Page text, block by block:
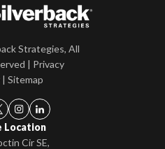
Strategies, All
| Privacy
| Sitemap
Location
Cir SE,